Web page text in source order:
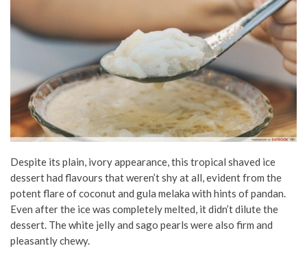
Despite its plain, ivory appearance, this tropical shaved ice
dessert had flavours that weren’t shy at all, evident from the
potent flare of coconut and gula melaka with hints of pandan.
Even after the ice was completely melted, it didn’t dilute the
dessert. The white jelly and sago pearls were also firm and
pleasantly chewy.